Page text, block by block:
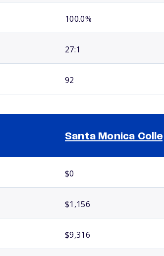
100.0%
27:1
92
Santa Monica
$0
$1,156
$9,316